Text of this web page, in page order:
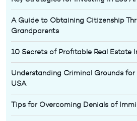
A Guide to Obtaining Citizenship
Grandparents
10 Secrets of Profitable Real Estate
Understanding Criminal Grounds
USA
Tips for Overcoming Denials of